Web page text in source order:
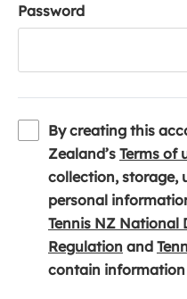
Password
By creating this
Zealand’s Terms of
collection, storage,
personal
Tennis NZ National
Regulation (
o
and
contain